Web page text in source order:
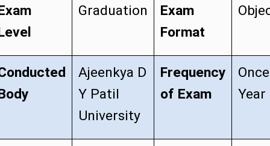
Graduation
Exam
Format
Ajeenkya D
Y Patil
University
Frequency
of Exam
Year